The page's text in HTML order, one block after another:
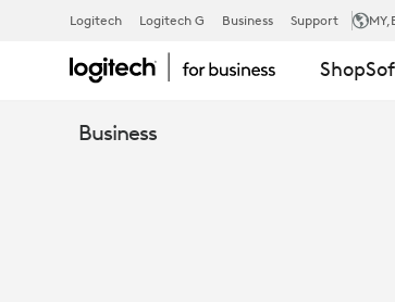
WAYS
Logitech Logitech G Business Support MY
Shop
Business